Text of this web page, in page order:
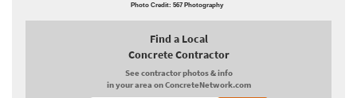
Photo Credit: 567 Photography
Find a Local
Concrete Contractor
See contractor photos & info
in your area on ConcreteNetwork.com